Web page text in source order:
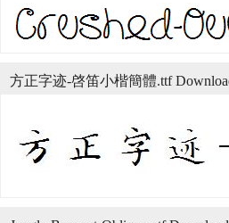
方正字迹-啓笛小楷簡體.ttf